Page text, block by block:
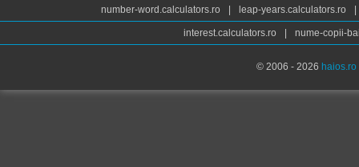
number-word.calculators.ro leap-years.calculators.ro
interest.calculators.ro nume-copii-
© 2006 - 2026 haios.ro